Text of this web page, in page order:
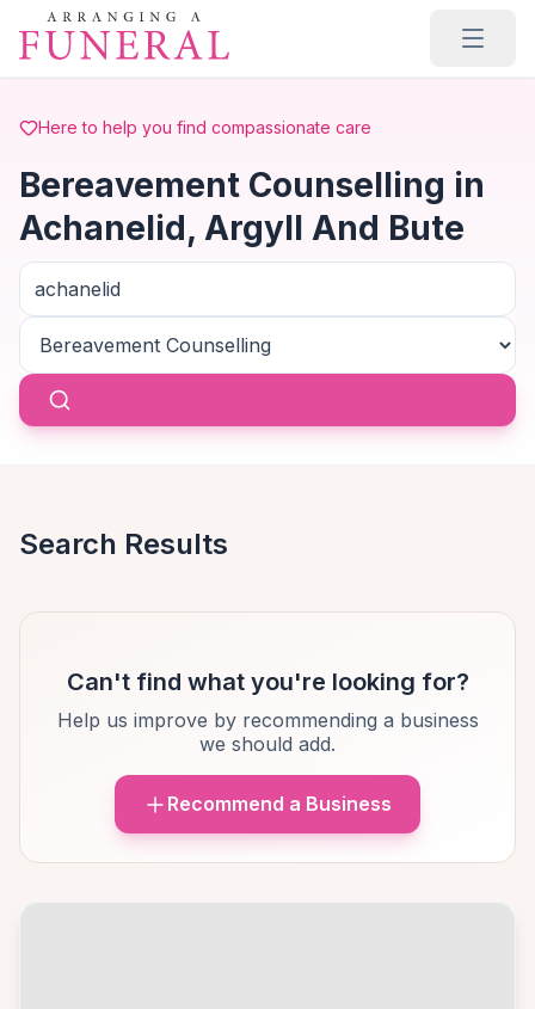
Skip to main content
Here to help you find compassionate care
Bereavement Counselling in
Achanelid, Argyll And Bute
Search Results
Can't find what you're looking for?
Help us improve by recommending a business
we should add.
Recommend a Business